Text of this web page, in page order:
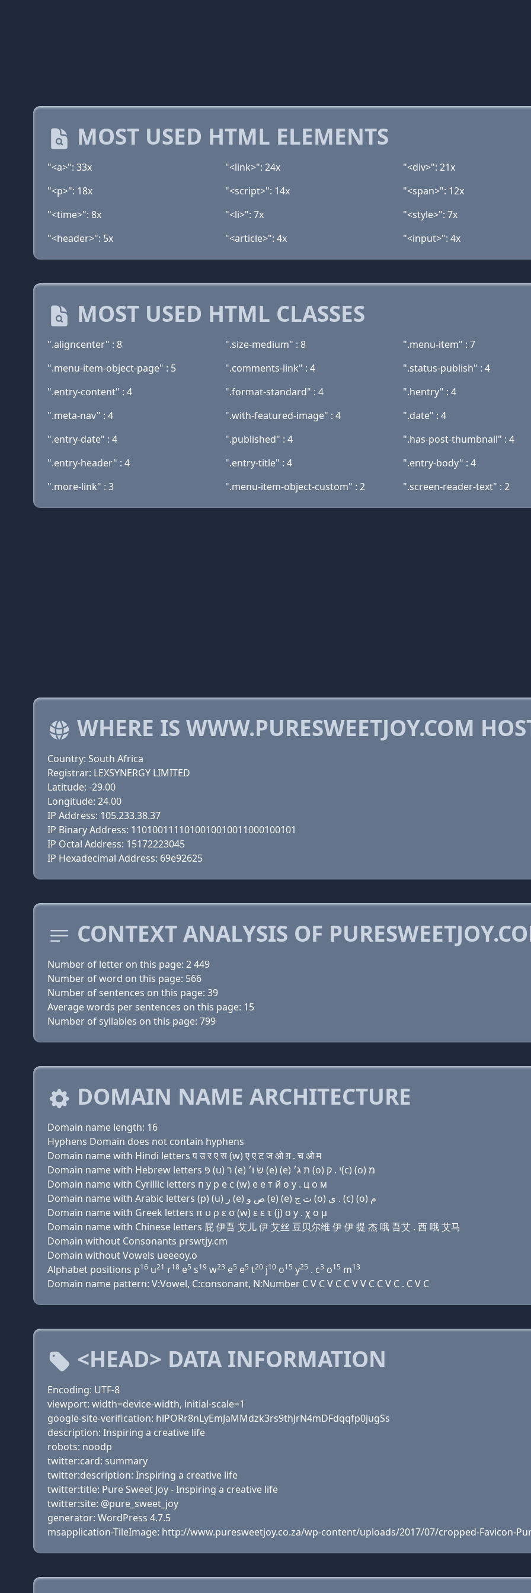
MOST USED HTML ELEMENTS
"<a>": 33x "<link>": 24x
"<div>": 21x
"<p>": 18x
"<script>": 14x
"<span>": 12x
"<time>": 8x
"<li>": 7x
"<style>": 7x
"<header>": 5x
"<article>": 4x "<input>": 4x
MOST USED HTML CLASSES
".aligncenter" : 8 ".size-medium" : 8
".menu-item" : 7
".menu-item-object-page" : 5
".comments-link" : 4
".status-publish" : 4
".entry-content" : 4
".format-standard" : 4
".hentry" : 4
".meta-nav" : 4
".with-featured-image" : 4
".date" : 4
".entry-date" : 4
".published" : 4
".has-post-thumbnail" : 4
".entry-header" : 4
".entry-title" : 4
".entry-body" : 4
".more-link" : 3
".menu-item-object-custom" : 2 ".screen-reader-text" : 2
WHERE IS WWW.PURESWEETJOY.COM
Country: South Africa
Registrar: LEXSYNERGY LIMITED
Latitude: -29.00
Longitude: 24.00
IP Address: 105.233.38.37
IP Binary Address: 1101001111010010010011000100101
IP Octal Address: 15172223045
IP Hexadecimal Address: 69e92625
CONTEXT ANALYSIS OF
Number of letter on this page: 2 449
Number of word on this page: 566
Number of sentences on this page: 39
Average words per sentences on this page: 15
Number of syllables on this page: 799
DOMAIN NAME ARCHITECTURE
Domain name length: 16
Hyphens Domain does not contain hyphens
Domain name with Hindi letters प उ र ए स (w) ए ए ट ज ओ ग़ . च ओ म
Domain name with Hebrew letters פּ (u) ר (e) שׂ ו׳ (e) (e) ת ג׳ (ο) י . ק(c) (ο) מ
Domain name with Cyrillic letters п у р e с (w) e e т й о y . ц о м
Domain name with Arabic letters (p) (u) ﺭ (e) ﺹ ﻭ (e) (e) ﺕ ﺝ (o) ﻱ . (c) (o) ﻡ
Domain name with Greek letters π υ ρ ε σ (w) ε ε τ (j) ο y . χ ο μ
Domain name with Chinese letters 屁 伊吾 艾儿 伊 艾丝 豆贝尔维 伊 伊 提 杰 哦 吾艾 . 西 哦 艾马
Domain without Consonants prswtjy.cm
Domain without Vowels ueeeoy.o
Alphabet positions p16 u21 r18 e5 s19 w23 e5 e5 t20 j10 o15 y25 . c3 o15 m13
Domain name pattern: V:Vowel, C:consonant, N:Number C V C V C C V V C C V C . C V C
<HEAD> DATA INFORMATION
Encoding: UTF-8
viewport: width=device-width, initial-scale=1
google-site-verification: hlPORr8nLyEmJaMMdzk3rs9thJrN4mDFdqqfp0jugSs
description: Inspiring a creative life
robots: noodp
twitter:card: summary
twitter:description: Inspiring a creative life
twitter:title: Pure Sweet Joy - Inspiring a creative life
twitter:site: @pure_sweet_joy
generator: WordPress 4.7.5
msapplication-TileImage: http://www.puresweetjoy.co.za/wp-content/uploads/2017/07/cropped-Favicon-